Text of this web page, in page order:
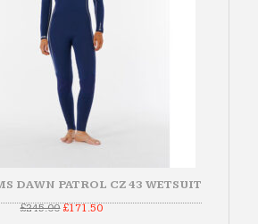
DAWN PATROL CZ 43 WETSUIT
£245.00Original
£171.50Current